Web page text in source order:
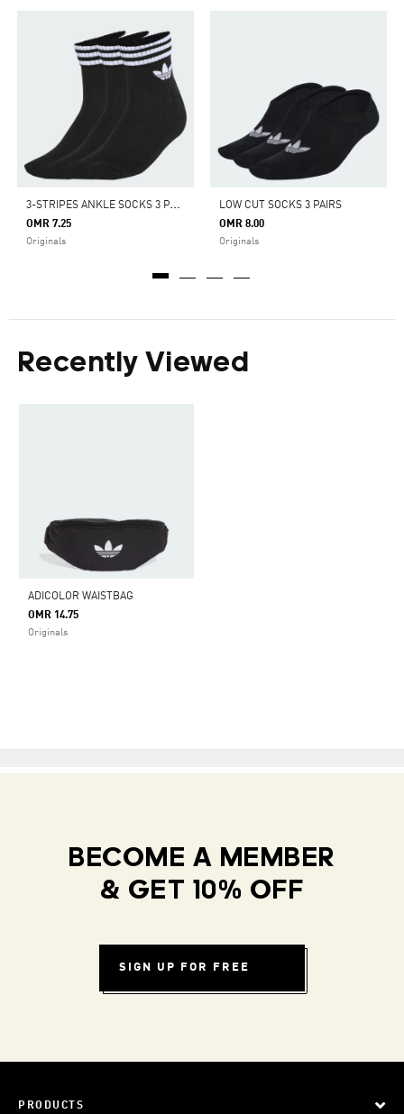
3
-STRIPES ANKLE SOCKS 3 PAIRS
OMR 7.25
Originals
LOW CUT SOCKS 3 PAIRS
OMR 8.00
Originals
Recently Viewed
ADICOLOR WAISTBAG
OMR 14.75
Originals
BECOME A MEMBER
& GET 10% OFF
SIGN UP FOR FREE
PRODUCTS